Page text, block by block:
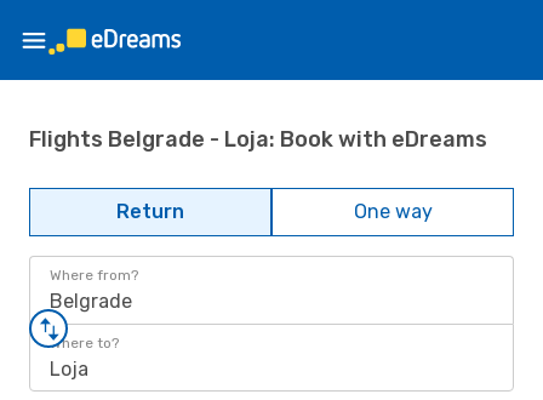
Flights Belgrade - Loja: Book with eDreams
Return One way
Where from?
Belgrade
Where to?
Loja